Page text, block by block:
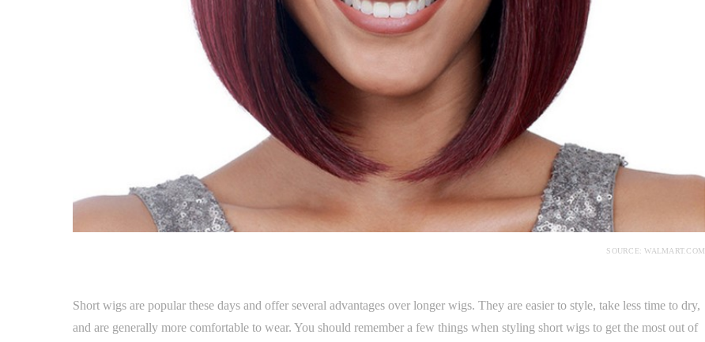
SOURCE: WALMART.COM
Short wigs are popular these days and offer several advantages over longer wigs. They are easier to style, take less time to dry,
and are generally more comfortable to wear. You should remember a few things when styling short wigs to get the most out of